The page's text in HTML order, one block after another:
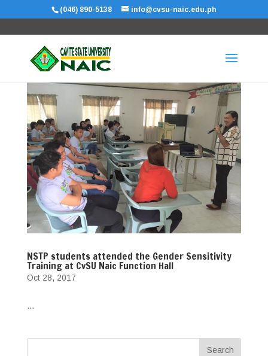
(046) 890-5138 info@cvsu-naic.edu.ph
NSTP students attended the Gender Sensitivity
Training at CvSU Naic Function Hall
Oct 28, 2017
...